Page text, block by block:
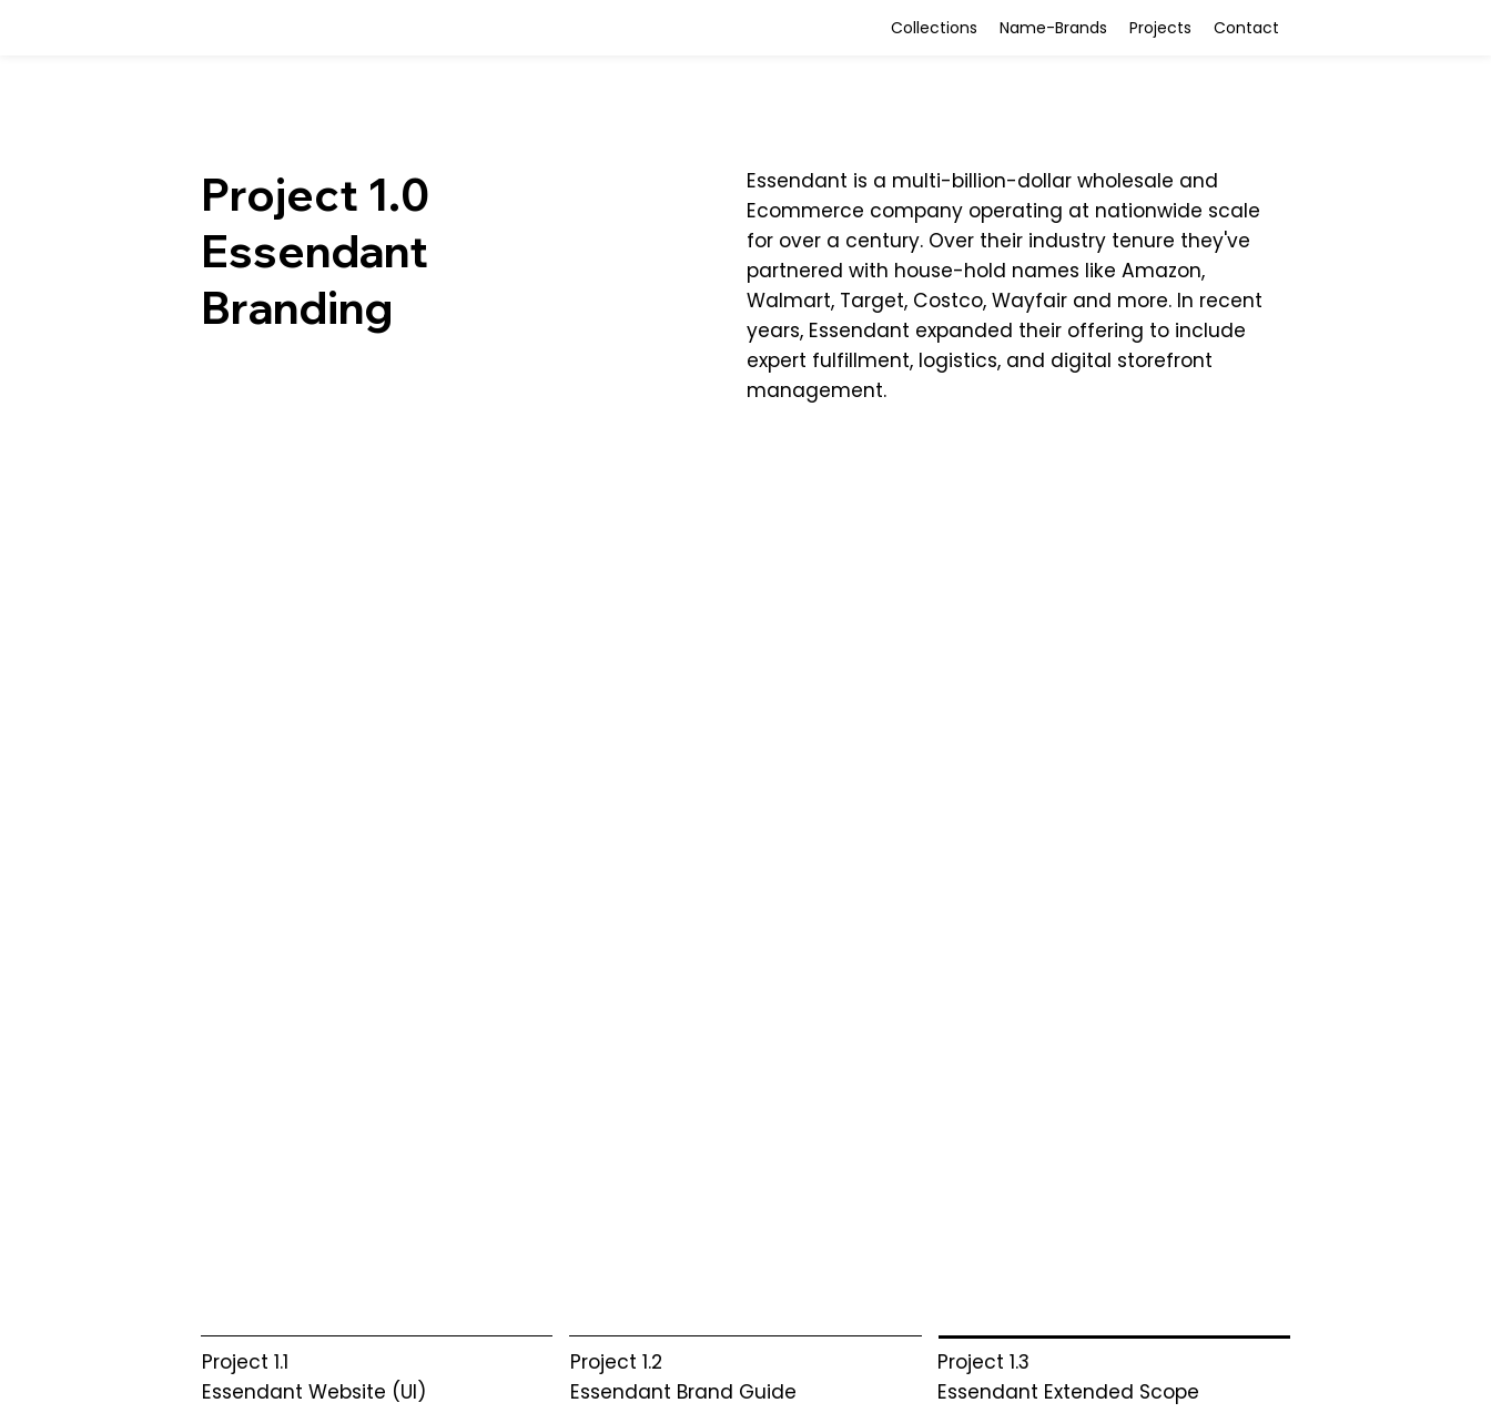
Contact
Projects
Name-Brands
Collections
Project 1.0
Essendant
Branding
Essendant is a multi-billion-dollar wholesale and
Ecommerce company operating at nationwide scale
for over a century. Over their industry tenure they've
partnered with house-hold names like Amazon,
Walmart, Target, Costco, Wayfair and more. In recent
years, Essendant expanded their offering to include
expert fulfillment, logistics, and digital storefront
management.
Project 1.1
Essendant Website (UI)
Project 1.2
Essendant Brand Guide
Project 1.3
Essendant Extended Scope